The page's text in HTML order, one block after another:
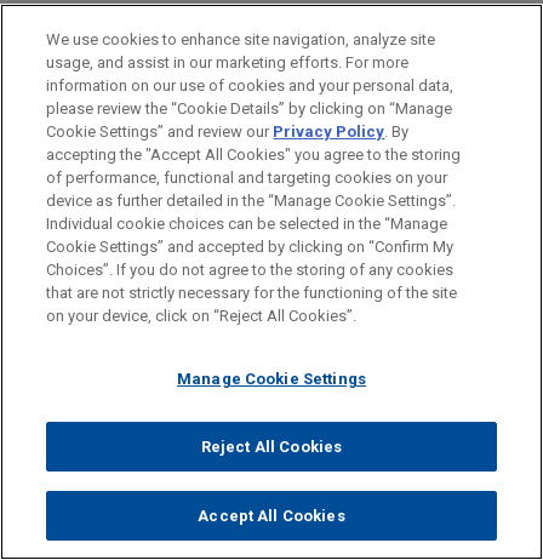
Health Care & Life Sciences
LOCATIONS
Chicago
Silicon Valley
Before sending, please note:
Information on www.jonesday.comis for general use and is not
legal advice. The mailing of this email is not intended to create,
relationship. Anything that you send to anyone at our Firm will
represent you. If you send this email, you confirm that you have
read and understand this notice.
CANCEL
ATTORNEY ADVERTISING CONTACT US
DISCLAIMERS
FRAUD NOTICE
PRIVACY COPYRIGHT
© 2026 Jones Day
We use cookies to enhance site navigation, analyze site
usage, and assist in our marketing efforts. For more
information on our use of cookies and your personal data,
please review the “Cookie Details” by clicking on “Manage
Cookie Settings” and review our Privacy Policy. By
accepting the "Accept All Cookies" you agree to the storing
of performance, functional and targeting cookies on your
device as further detailed in the “Manage Cookie Settings”.
Individual cookie choices can be selected in the “Manage
Cookie Settings” and accepted by clicking on “Confirm My
Choices”. If you do not agree to the storing of any cookies
that are not strictly necessary for the functioning of the site
on your device, click on “Reject All Cookies”.
Manage Cookie Settings
Reject All Cookies
Accept All Cookies